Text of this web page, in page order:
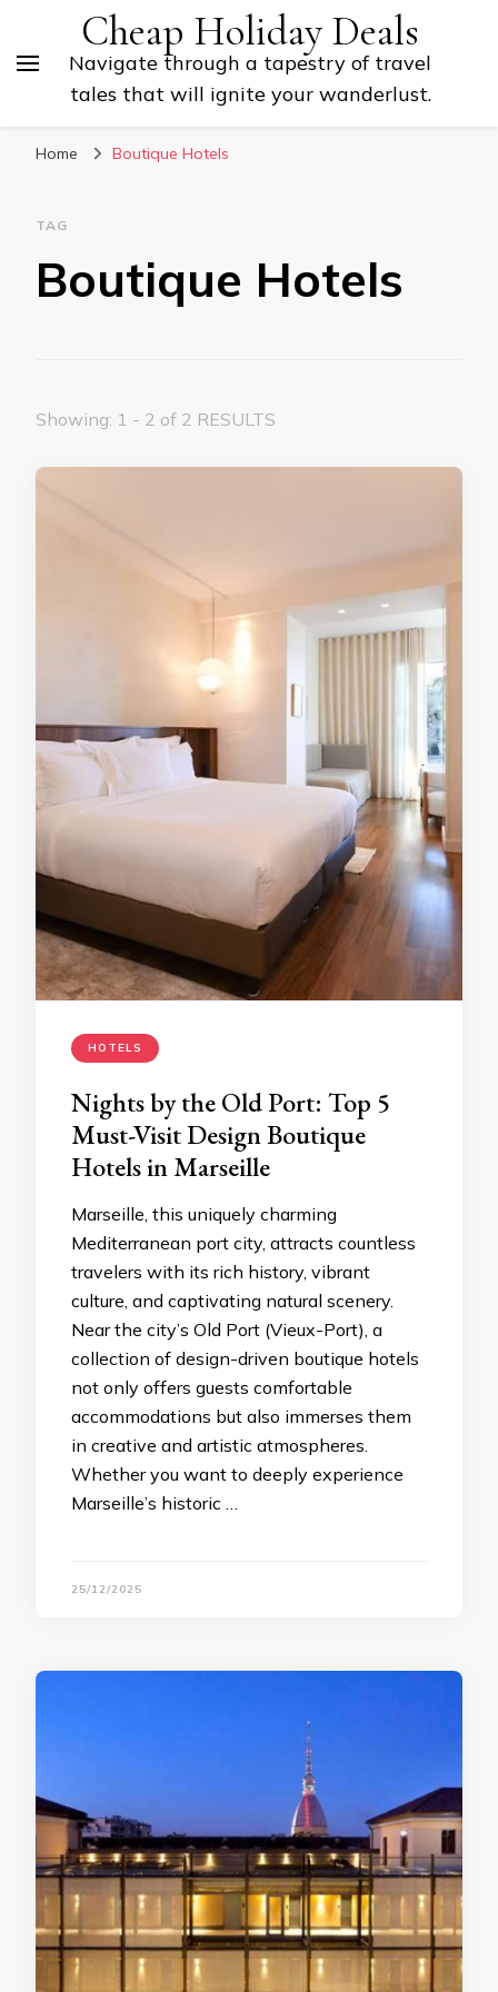
Cheap Holiday Deals
Navigate through a tapestry of travel
tales that will ignite your wanderlust.
Home Boutique Hotels
TAG
Boutique Hotels
Showing: 1 - 2 of 2 RESULTS
HOTELS
Nights by the Old Port: Top 5
Must-Visit Design Boutique
Hotels in Marseille
Marseille, this uniquely charming
Mediterranean port city, attracts countless
travelers with its rich history, vibrant
culture, and captivating natural scenery.
Near the city’s Old Port (Vieux-Port), a
collection of design-driven boutique hotels
not only offers guests comfortable
accommodations but also immerses them
in creative and artistic atmospheres.
Whether you want to deeply experience
Marseille’s historic …
25/12/2025